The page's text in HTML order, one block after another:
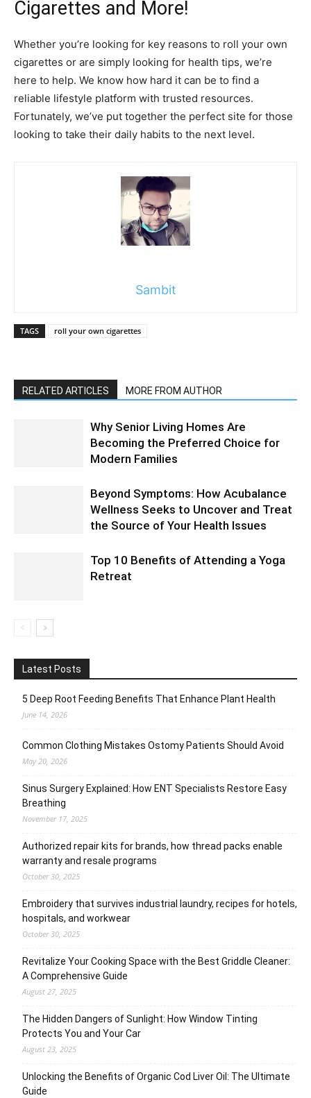
Cigarettes and More!
Whether you’re looking for key reasons to roll your own
cigarettes or are simply looking for health tips, we’re
here to help. We know how hard it can be to find a
reliable lifestyle platform with trusted resources.
Fortunately, we’ve put together the perfect site for those
looking to take their daily habits to the next level.
Sambit
TAGS roll your own cigarettes
RELATED ARTICLES MORE FROM AUTHOR
Why Senior Living Homes Are
Becoming the Preferred Choice for
Modern Families
Beyond Symptoms: How Acubalance
Wellness Seeks to Uncover and Treat
the Source of Your Health Issues
Top 10 Benefits of Attending a Yoga
Retreat
Latest Posts
5 Deep Root Feeding Benefits That Enhance Plant Health
June 14, 2026
Common Clothing Mistakes Ostomy Patients Should Avoid
May 20, 2026
Sinus Surgery Explained: How ENT Specialists Restore Easy
Breathing
November 17, 2025
Authorized repair kits for brands, how thread packs enable
warranty and resale programs
October 30, 2025
Embroidery that survives industrial laundry, recipes for hotels,
hospitals, and workwear
October 30, 2025
Revitalize Your Cooking Space with the Best Griddle Cleaner:
A Comprehensive Guide
August 27, 2025
The Hidden Dangers of Sunlight: How Window Tinting
Protects You and Your Car
August 23, 2025
Unlocking the Benefits of Organic Cod Liver Oil: The Ultimate
Guide